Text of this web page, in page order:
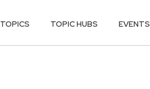
TOPICS TOPIC HUBS EVENTS